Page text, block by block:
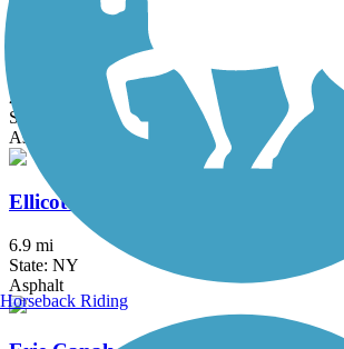
Clarence Pathways
20.5 mi
State: NY
Asphalt
Ellicott Creek Trailway
6.9 mi
State: NY
Asphalt
Horseback Riding